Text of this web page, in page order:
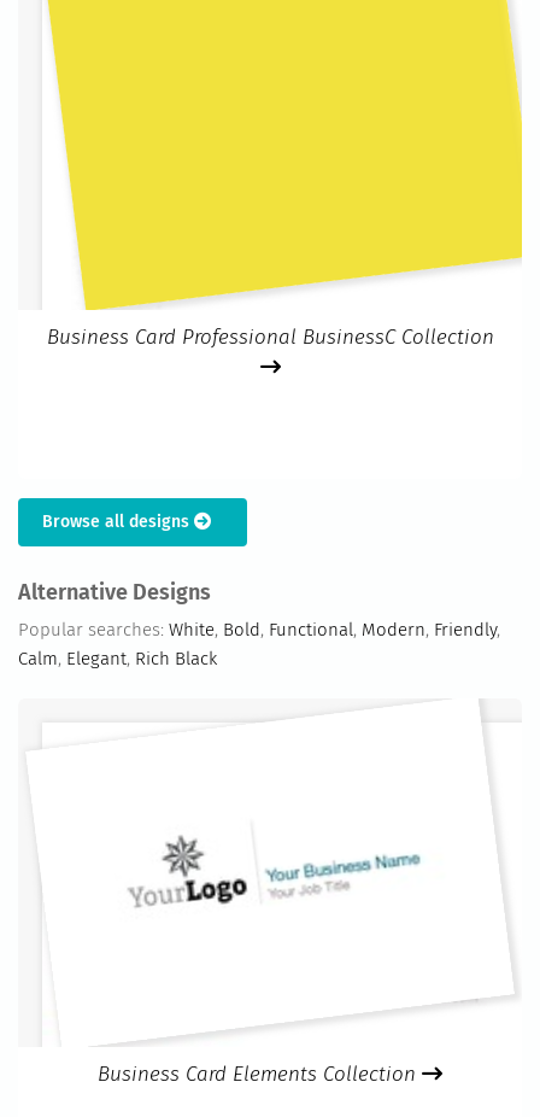
Business Card Professional BusinessC Collection
Browse all designs
Alternative Designs
Popular searches: White, Bold, Functional, Modern, Friendly,
Calm, Elegant, Rich Black
Business Card Elements Collection